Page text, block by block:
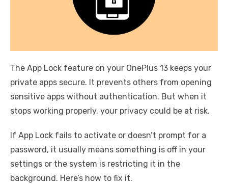
The App Lock feature on your OnePlus 13 keeps your
private apps secure. It prevents others from opening
sensitive apps without authentication. But when it
stops working properly, your privacy could be at risk.
If App Lock fails to activate or doesn’t prompt for a
password, it usually means something is off in your
settings or the system is restricting it in the
background. Here’s how to fix it.